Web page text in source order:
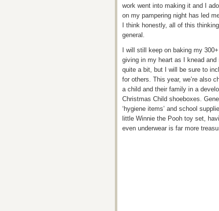
work went into making it and I
on my pampering night has led
I think honestly, all of this
general.
I will still keep on baking my
giving in my heart as I knead
quite a bit, but I will be sure to
for others. This year, we’re also
a child and their family in a
Christmas Child shoeboxes.
‘hygiene items’ and school
little Winnie the Pooh toy set,
even underwear is far more